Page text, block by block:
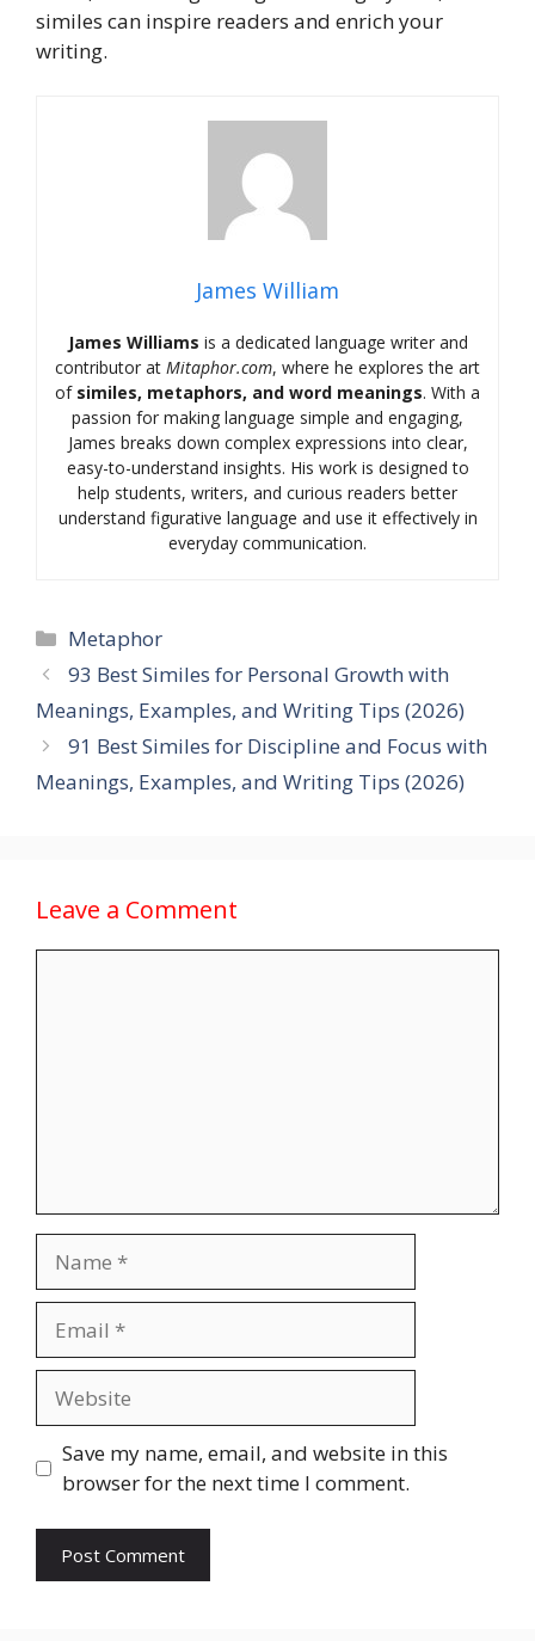
similes can inspire readers and enrich your
writing.
James William
James Williams is a dedicated language writer and
contributor at Mitaphor.com, where he explores the art
of similes, metaphors, and word meanings. With a
passion for making language simple and engaging,
James breaks down complex expressions into clear,
easy-to-understand insights. His work is designed to
help students, writers, and curious readers better
understand figurative language and use it effectively in
everyday communication.
Categories
Metaphor
93 Best Similes for Personal Growth with
Meanings, Examples, and Writing Tips (2026)
91 Best Similes for Discipline and Focus with
Meanings, Examples, and Writing Tips (2026)
Leave a Comment
Save my name, email, and website in this
browser for the next time I comment.